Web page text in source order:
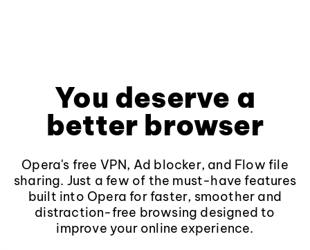
You deserve a
better browser
Opera's free VPN, Ad blocker, and Flow file
sharing. Just a few of the must-have features
built into Opera for faster, smoother and
distraction-free browsing designed to
improve your online experience.